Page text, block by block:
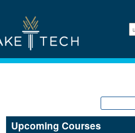
Upcoming Courses